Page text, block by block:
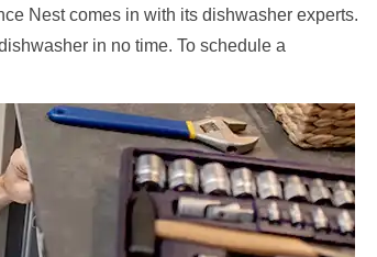
Nest comes in with its dishwasher experts.
in no time. To schedule a